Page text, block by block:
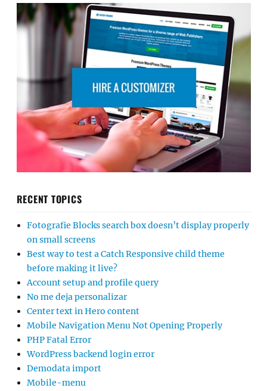
RECENT TOPICS
Fotografie Blocks search box doesn’t display properly
on small screens
Best way to test a Catch Responsive child theme
before making it live?
Account setup and profile query
No me deja personalizar
Center text in Hero content
Mobile Navigation Menu Not Opening Properly
PHP Fatal Error
WordPress backend login error
Demodata import
Mobile-menu